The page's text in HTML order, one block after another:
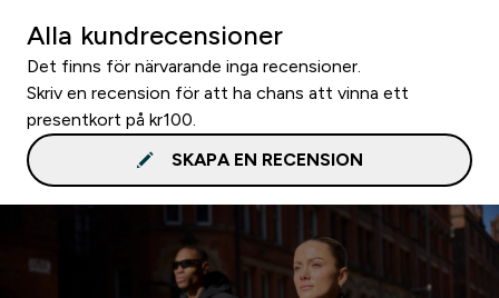
Alla kundrecensioner
Det finns för närvarande inga recensioner.
Skriv en recension för att ha chans att vinna ett
presentkort på kr100.
SKAPA EN RECENSION